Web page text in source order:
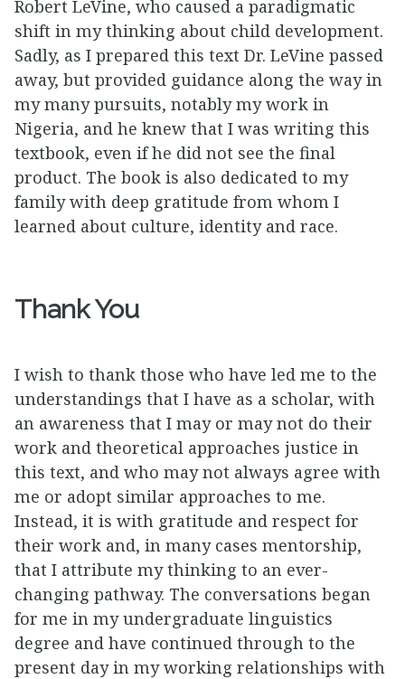
Robert LeVine, who caused a paradigmatic
shift in my thinking about child development.
Sadly, as I prepared this text Dr. LeVine passed
away, but provided guidance along the way in
my many pursuits, notably my work in
Nigeria, and he knew that I was writing this
textbook, even if he did not see the final
product. The book is also dedicated to my
family with deep gratitude from whom I
learned about culture, identity and race.
Thank You
I wish to thank those who have led me to the
understandings that I have as a scholar, with
an awareness that I may or may not do their
work and theoretical approaches justice in
this text, and who may not always agree with
me or adopt similar approaches to me.
Instead, it is with gratitude and respect for
their work and, in many cases mentorship,
that I attribute my thinking to an ever-
changing pathway. The conversations began
for me in my undergraduate linguistics
degree and have continued through to the
present day in my working relationships with